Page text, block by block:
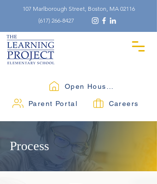
107 Marlborough Street, Boston, MA 02116
(617) 266-8427
Parent Portal Careers
Process